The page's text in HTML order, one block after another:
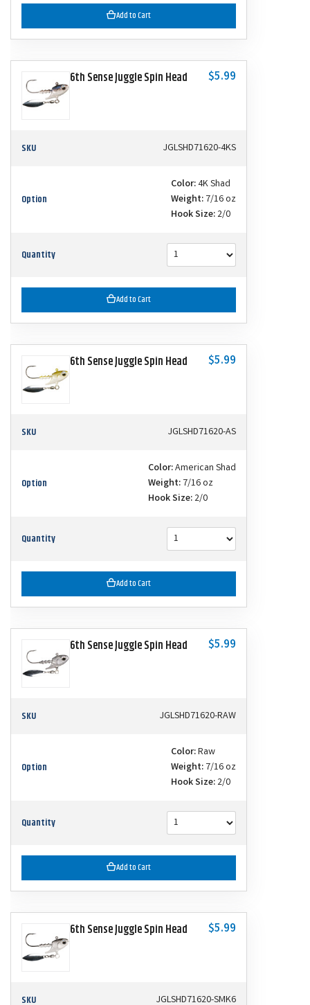
Add to Cart
6th Sense Juggle Spin Head $5.99
SKU JGLSHD71620-4KS
Option
Color:4K Shad
Weight: 7/16 oz
Hook Size: 2/0
Quantity
Add to Cart
6th Sense Juggle Spin Head $5.99
SKU JGLSHD71620-AS
Option
Color:American Shad
Weight: 7/16 oz
Hook Size: 2/0
Quantity
Add to Cart
6th Sense Juggle Spin Head $5.99
SKU JGLSHD71620-RAW
Option
Color:Raw
Weight: 7/16 oz
Hook Size: 2/0
Quantity
Add to Cart
6th Sense Juggle Spin Head $5.99
SKU JGLSHD71620-SMK6